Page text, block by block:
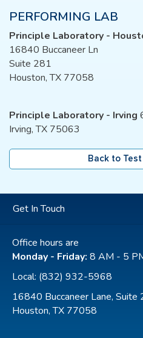
PERFORMING LAB
Principle Laboratory -
16840 Buccaneer Ln
Suite 281
Houston, TX 77058
Principle Laboratory - Irving
Irving, TX 75063
Back to
Get In Touch
Office hours are
Monday - Friday: 8 AM - 5
Local: (832) 932-5968
16840 Buccaneer Lane, Suite
Houston, TX 77058